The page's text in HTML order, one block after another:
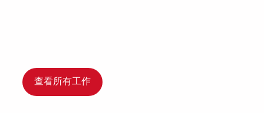
查看所有工作